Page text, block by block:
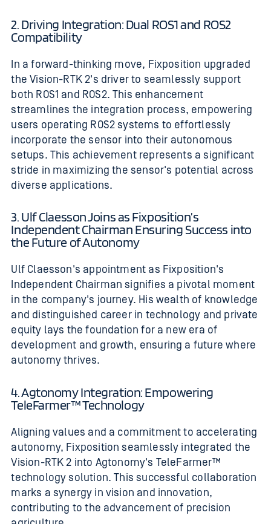
2. Driving Integration: Dual ROS1 and ROS2
Compatibility
In a forward-thinking move, Fixposition upgraded
the Vision-RTK 2's driver to seamlessly support
both ROS1 and ROS2. This enhancement
streamlines the integration process, empowering
users operating ROS2 systems to effortlessly
incorporate the sensor into their autonomous
setups. This achievement represents a significant
stride in maximizing the sensor's potential across
diverse applications.
3. Ulf Claesson Joins as Fixposition’s
Independent Chairman Ensuring Success into
the Future of Autonomy
Ulf Claesson's appointment as Fixposition's
Independent Chairman signifies a pivotal moment
in the company's journey. His wealth of knowledge
and distinguished career in technology and private
equity lays the foundation for a new era of
development and growth, ensuring a future where
autonomy thrives.
4. Agtonomy Integration: Empowering
TeleFarmer™ Technology
Aligning values and a commitment to accelerating
autonomy, Fixposition seamlessly integrated the
Vision-RTK 2 into Agtonomy's TeleFarmer™
technology solution. This successful collaboration
marks a synergy in vision and innovation,
contributing to the advancement of precision